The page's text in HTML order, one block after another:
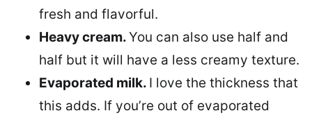
fresh and flavorful.
Heavy cream.You can also use half and
half but it will have a less creamy texture.
Evaporated milk. I love the thickness that
this adds. If you’re out of evaporated